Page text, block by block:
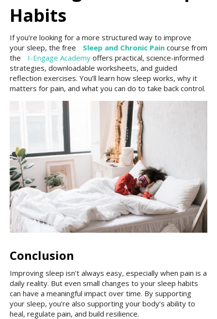
Habits
If you’re looking for a more structured way to improve
your sleep, the free
Sleep and Chronic Pain course from
the
I-Engage Academy offers practical, science-informed
strategies, downloadable worksheets, and guided
reflection exercises. You’ll learn how sleep works, why it
matters for pain, and what you can do to take back control.
Conclusion
Improving sleep isn’t always easy, especially when pain is a
daily reality. But even small changes to your sleep habits
can have a meaningful impact over time. By supporting
your sleep, you’re also supporting your body’s ability to
heal, regulate pain, and build resilience.